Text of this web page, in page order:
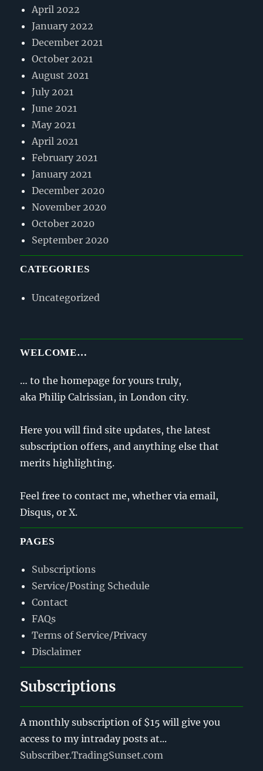
April 2022
January 2022
December 2021
October 2021
August 2021
July 2021
June 2021
May 2021
April 2021
February 2021
January 2021
December 2020
November 2020
October 2020
September 2020
CATEGORIES
Uncategorized
WELCOME…
… to the homepage for yours truly,
aka Philip Calrissian, in London city.
Here you will find site updates, the latest
subscription offers, and anything else that
merits highlighting.
Feel free to contact me, whether via email,
Disqus, or X.
PAGES
Subscriptions
Service/Posting Schedule
Contact
FAQs
Terms of Service/Privacy
Disclaimer
Subscriptions
A monthly subscription of $15 will give you
access to my intraday posts at...
Subscriber.TradingSunset.com